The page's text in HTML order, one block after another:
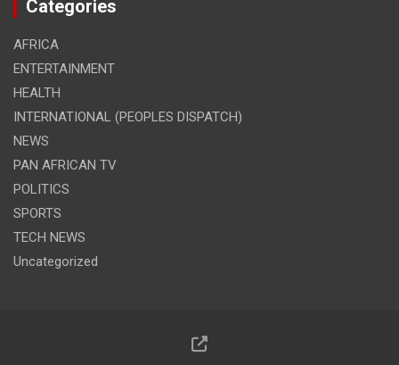
Categories
AFRICA
ENTERTAINMENT
HEALTH
INTERNATIONAL (PEOPLES DISPATCH)
NEWS
PAN AFRICAN TV
POLITICS
SPORTS
TECH NEWS
Uncategorized